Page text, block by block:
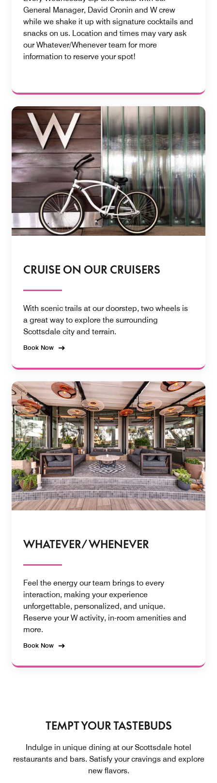
General Manager, David Cronin and W crew
while we shake it up with signature cocktails and
snacks on us. Location and times may vary ask
our Whatever/Whenever team for more
information to reserve your spot!
CRUISE ON OUR CRUISERS
With scenic trails at our doorstep, two wheels is
a great way to explore the surrounding
Scottsdale city and terrain.
Book Now
WHATEVER/ WHENEVER
Feel the energy our team brings to every
interaction, making your experience
unforgettable, personalized, and unique.
Reserve your W activity, in-room amenities and
more.
Book Now
TEMPT YOUR TASTEBUDS
Indulge in unique dining at our Scottsdale hotel
restaurants and bars. Satisfy your cravings and explore
new flavors.